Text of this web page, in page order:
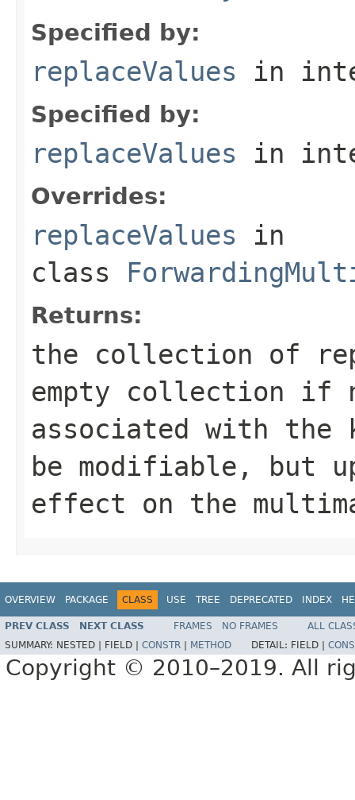
Specified by:
replaceValues in
Specified by:
replaceValues in
Overrides:
replaceValues in
class
Returns:
the collection of
empty collection if
associated with
be modifiable, but
effect on the
OVERVIEW PACKAGE CLASS USE TREE DEPRECATED INDEX
PREV CLASS NEXT CLASS FRAMES NO FRAMES
ALL
SUMMARY: NESTED | FIELD | CONSTR METHOD DETAIL: FIELD |
Copyright © 2010–2019. All